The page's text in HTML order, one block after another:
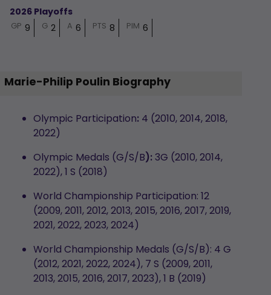
2026 Playoffs
GP 9 G 2 A 6 PTS 8 PIM 6
Marie-Philip Poulin Biography
Olympic Participation: 4 (2010, 2014, 2018,
2022)
Olympic Medals (G/S/B): 3G (2010, 2014,
2022), 1 S (2018)
World Championship Participation: 12
(2009, 2011, 2012, 2013, 2015, 2016, 2017, 2019,
2021, 2022, 2023, 2024)
World Championship Medals (G/S/B): 4 G
(2012, 2021, 2022, 2024), 7 S (2009, 2011,
2013, 2015, 2016, 2017, 2023), 1 B (2019)